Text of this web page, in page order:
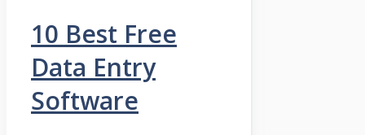
10 Best Free
Data Entry
Software